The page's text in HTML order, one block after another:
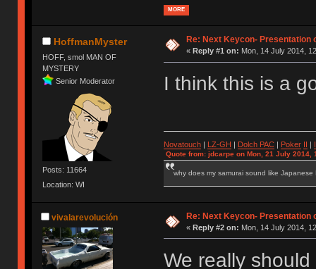
MORE
HoffmanMyster
HOFF, smol MAN OF
MYSTERY
Senior Moderator
Posts: 11664
Location: WI
Re: Next Keycon- Presentation
« Reply #1 on: Mon, 14 July 2014,
I think this is a
Novatouch| LZ-GH | Dolch PAC| Poker II |
Quote from: jdcarpe on Mon, 21 July 2014,
why does my samurai sound like Japanese
vivalarevolución Re: Next Keycon- Presentation
« Reply #2 on: Mon, 14 July 2014,
We really